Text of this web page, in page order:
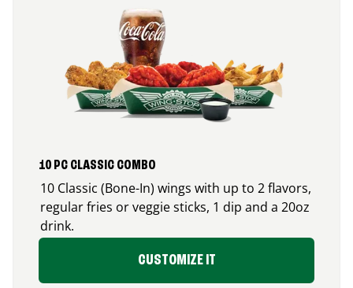
10 PC CLASSIC COMBO
10 Classic (Bone-In) wings with up to 2 flavors,
regular fries or veggie sticks, 1 dip and a 20oz
drink.
CUSTOMIZE IT